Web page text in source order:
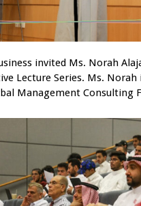
invited Ms. Norah
Lecture Series. Ms.
Management Consulting